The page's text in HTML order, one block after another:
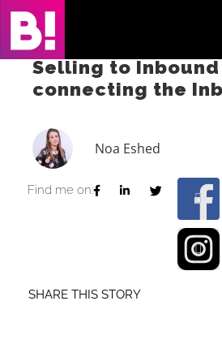
Skip
content
Home
Case Studies
Insights
Selling to
connecting the
Noa Eshed
Find me on:
SHARE THIS STORY